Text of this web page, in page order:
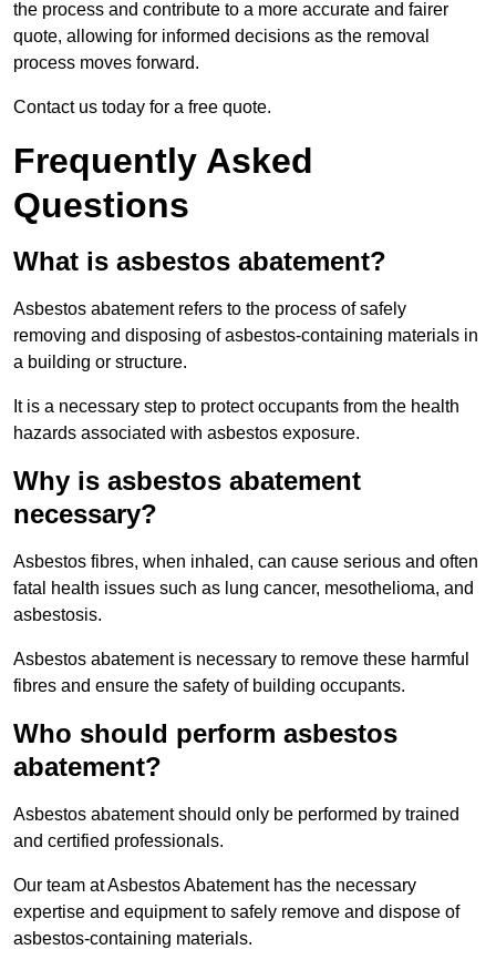
the process and contribute to a more accurate and fairer
quote, allowing for informed decisions as the removal
process moves forward.
Contact us today for a free quote.
Frequently Asked
Questions
What is asbestos abatement?
Asbestos abatement refers to the process of safely
removing and disposing of asbestos-containing materials in
a building or structure.
It is a necessary step to protect occupants from the health
hazards associated with asbestos exposure.
Why is asbestos abatement
necessary?
Asbestos fibres, when inhaled, can cause serious and often
fatal health issues such as lung cancer, mesothelioma, and
asbestosis.
Asbestos abatement is necessary to remove these harmful
fibres and ensure the safety of building occupants.
Who should perform asbestos
abatement?
Asbestos abatement should only be performed by trained
and certified professionals.
Our team at Asbestos Abatement has the necessary
expertise and equipment to safely remove and dispose of
asbestos-containing materials.